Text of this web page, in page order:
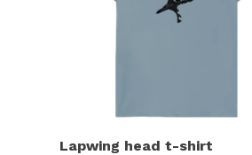
Lapwing head t-shirt